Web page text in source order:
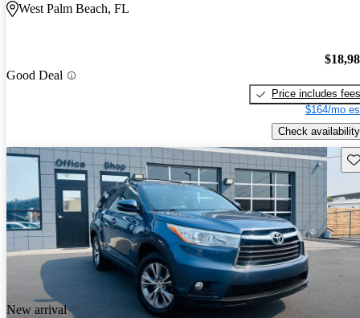
West Palm Beach, FL
Good Deal
Price includes fees
$164/mo
Check availability
New arrival